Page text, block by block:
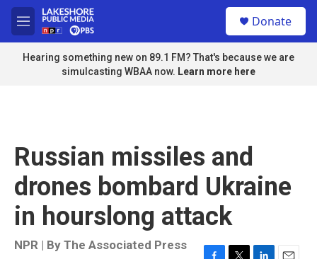
Skip to main content
M
e
n
u
Donate
Hearing something new on 89.1 FM? That's because we are
simulcasting WBAA now. Learn more here
Russian missiles and
drones bombard Ukraine
in hourslong attack
NPR | By The Associated Press